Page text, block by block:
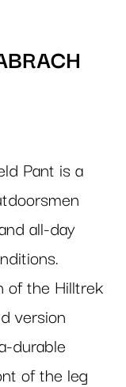
Pant is a
all-day
of the Hilltrek
version
durable
of the leg